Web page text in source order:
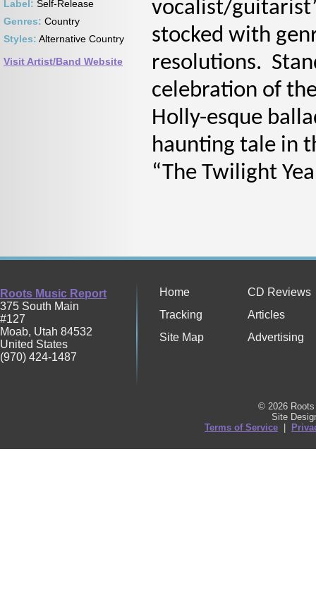
Label: Self-Release
Genres: Country
Styles: Alternative Country
Visit Artist/Band Website
vocalist/
stocked with
resolutions.
celebration of
Holly-esque
haunting tale in
“The Twilight
Roots Music Report
375 South Main
#127
Moab, Utah 84532
United States
(970) 424-1487
Home
CD Reviews
Tracking
Articles
Site Map
Advertising
© 2026
Site
Terms of Service